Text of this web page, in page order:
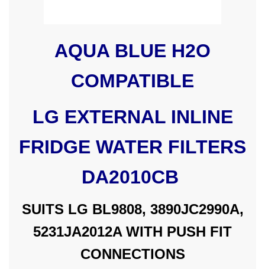
AQUA BLUE H2O
COMPATIBLE
LG EXTERNAL INLINE
FRIDGE WATER FILTERS
DA2010CB
SUITS LG BL9808, 3890JC2990A,
5231JA2012A WITH PUSH FIT
CONNECTIONS